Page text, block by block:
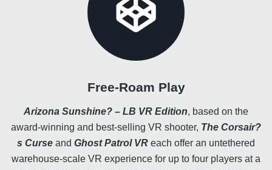
Free-Roam Play
Arizona Sunshine? – LB VR Edition, based on the
award-winning and best-selling VR shooter, The Corsair?
s Curse and Ghost Patrol VR each offer an untethered
warehouse-scale VR experience for up to four players at a